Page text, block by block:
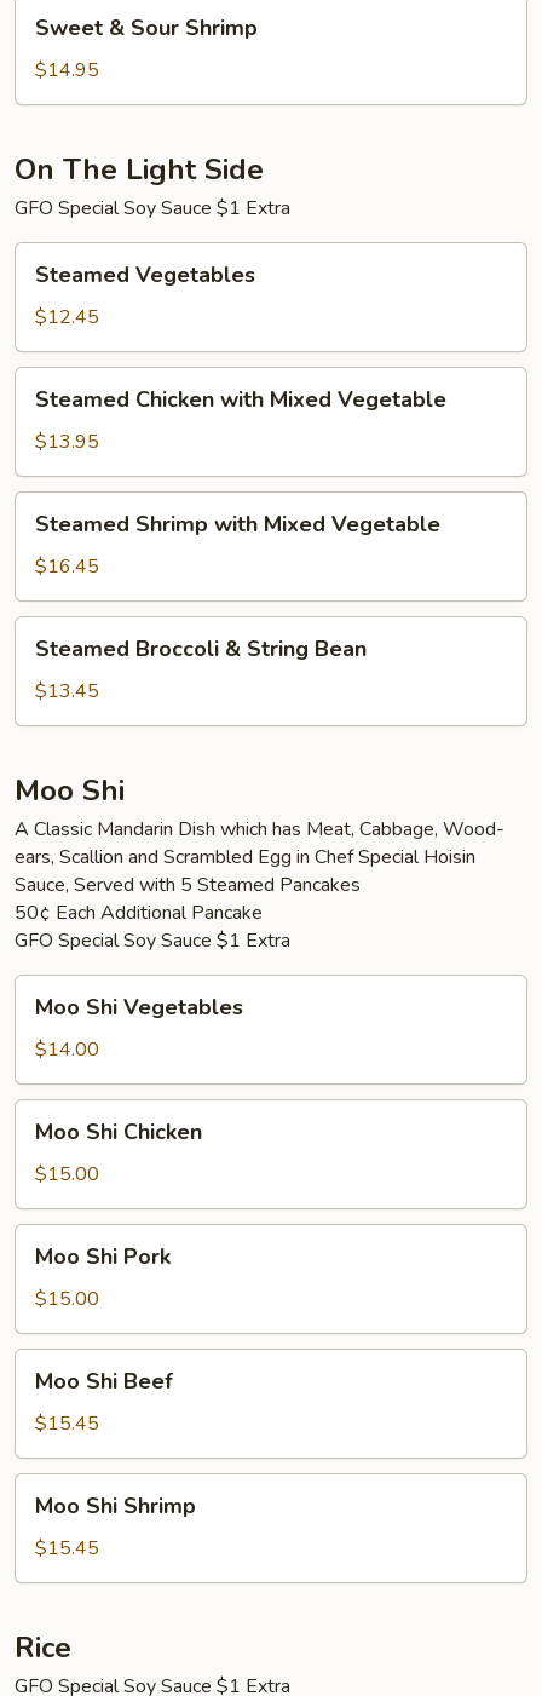
Sour
Shrimp
Sweet & Sour Shrimp
$14.95
On The Light Side
GFO Special Soy Sauce $1 Extra
Vegetables
Steamed Vegetables
$12.45
Chicken
with
Mixed
Vegetable
Steamed Chicken with Mixed Vegetable
$13.95
Shrimp
with
Mixed
Vegetable
Steamed Shrimp with Mixed Vegetable
$16.45
Broccoli
String
Steamed Broccoli & String Bean
$13.45
Moo Shi
A Classic Mandarin Dish which has Meat, Cabbage, Wood-
ears, Scallion and Scrambled Egg in Chef Special Hoisin
Sauce, Served with 5 Steamed Pancakes
50¢ Each Additional Pancake
GFO Special Soy Sauce $1 Extra
Shi
Vegetables
Moo Shi Vegetables
$14.00
Shi
Chicken
Moo Shi Chicken
$15.00
Shi
Pork
Moo Shi Pork
$15.00
Shi
Beef
Moo Shi Beef
$15.45
Shi
Shrimp
Moo Shi Shrimp
$15.45
Rice
GFO Special Soy Sauce $1 Extra